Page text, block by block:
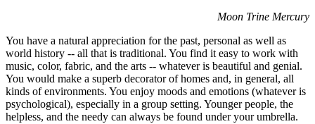
Moon Trine Mercury
You have a natural appreciation for the past, personal as well as
world history -- all that is traditional. You find it easy to work with
music, color, fabric, and the arts -- whatever is beautiful and genial.
You would make a superb decorator of homes and, in general, all
kinds of environments. You enjoy moods and emotions (whatever is
psychological), especially in a group setting. Younger people, the
helpless, and the needy can always be found under your umbrella.